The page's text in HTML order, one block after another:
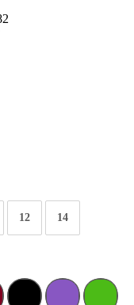
12 14